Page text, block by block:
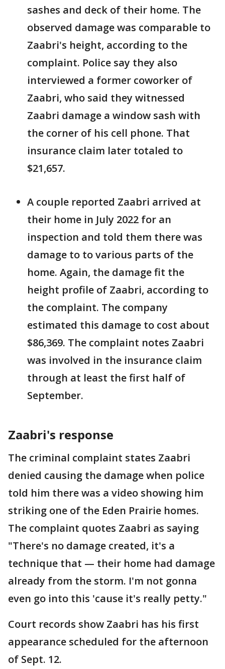
sashes and deck of their home. The
observed damage was comparable to
Zaabri's height, according to the
complaint. Police say they also
interviewed a former coworker of
Zaabri, who said they witnessed
Zaabri damage a window sash with
the corner of his cell phone. That
insurance claim later totaled to
$21,657.
A couple reported Zaabri arrived at
their home in July 2022 for an
inspection and told them there was
damage to to various parts of the
home. Again, the damage fit the
height profile of Zaabri, according to
the complaint. The company
estimated this damage to cost about
$86,369. The complaint notes Zaabri
was involved in the insurance claim
through at least the first half of
September.
Zaabri's response
The criminal complaint states Zaabri
denied causing the damage when police
told him there was a video showing him
striking one of the Eden Prairie homes.
The complaint quotes Zaabri as saying
"There's no damage created, it's a
technique that — their home had damage
already from the storm. I'm not gonna
even go into this 'cause it's really petty."
Court records show Zaabri has his first
appearance scheduled for the afternoon
of Sept. 12.